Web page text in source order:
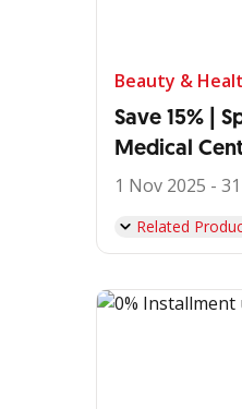
Beauty &
Save 15% |
Medical
1 Nov 2025 -
Related